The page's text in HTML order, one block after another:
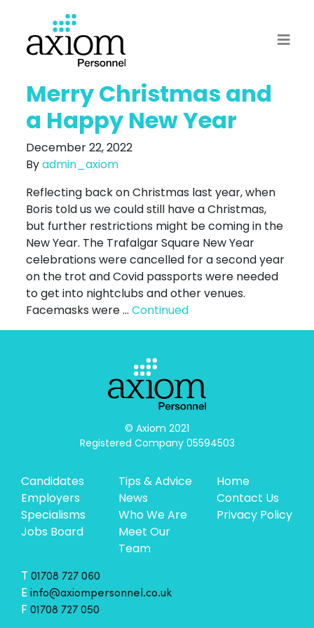
Merry Christmas and
a Happy New Year
December 22, 2022
Byadmin_axiom
Reflecting back on Christmas last year, when
Boris told us we could still have a Christmas,
but further restrictions might be coming in the
New Year. The Trafalgar Square New Year
celebrations were cancelled for a second year
on the trot and Covid passports were needed
to get into nightclubs and other venues.
Facemasks were …Continued
© Axiom 2021
Registered Company 05594503
Candidates
Employers
Specialisms
Jobs Board
Tips & Advice
News
Who We Are
Meet Our
Team
Home
Contact Us
Privacy Policy
01708 727 060
E info@axiompersonnel.co.uk
F 01708 727 050